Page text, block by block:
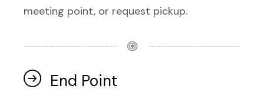
meeting point, or request pickup.
End Point